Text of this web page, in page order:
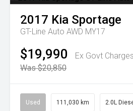
2017 Kia Sportage
GT-Line Auto AWD MY17
$19,990
Ex Govt
Was $20,850
Used 111,030 km 2.0L